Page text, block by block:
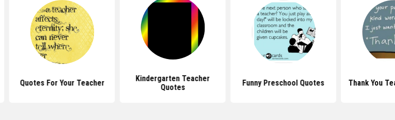
Quotes For Your Teacher
Kindergarten Teacher
Quotes
Funny Preschool Quotes Thank You